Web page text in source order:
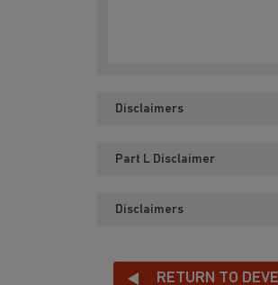
Disclaimers
Part L Disclaimer
Disclaimers
RETURN TO